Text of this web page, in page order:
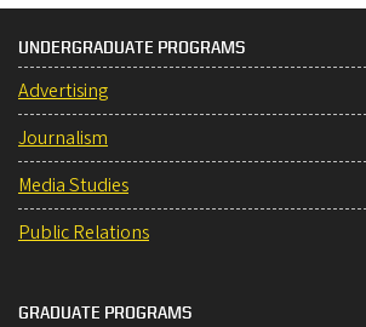
UNDERGRADUATE PROGRAMS
Advertising
Journalism
Media Studies
Public Relations
GRADUATE PROGRAMS